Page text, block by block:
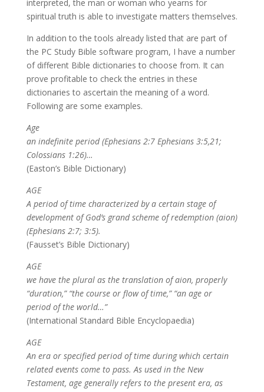
interpreted, the man or woman who yearns for
spiritual truth is able to investigate matters themselves.
In addition to the tools already listed that are part of
the PC Study Bible software program, I have a number
of different Bible dictionaries to choose from. It can
prove profitable to check the entries in these
dictionaries to ascertain the meaning of a word.
Following are some examples.
Age
an indefinite period (Ephesians 2:7 Ephesians 3:5,21;
Colossians 1:26)…
(Easton’s Bible Dictionary)
AGE
A period of time characterized by a certain stage of
development of God’s grand scheme of redemption (aion)
(Ephesians 2:7; 3:5).
(Fausset’s Bible Dictionary)
AGE
we have the plural as the translation of aion, properly
“duration,” “the course or flow of time,” “an age or
period of the world…”
(International Standard Bible Encyclopaedia)
AGE
An era or specified period of time during which certain
related events come to pass. As used in the New
Testament, age generally refers to the present era, as